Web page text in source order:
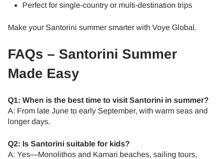
Perfect for single-country or multi-destination trips
Make your Santorini summer smarter with Voye Global.
FAQs – Santorini Summer
Made Easy
Q1: When is the best time to visit Santorini in summer?
A: From late June to early September, with warm seas and
longer days.
Q2: Is Santorini suitable for kids?
A: Yes—Monolithos and Kamari beaches, sailing tours,